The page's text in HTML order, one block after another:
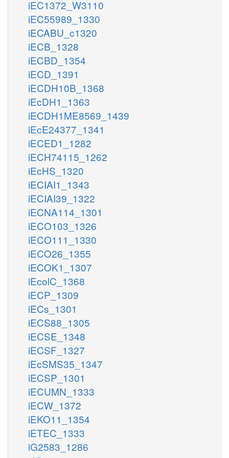
iEC1372_W3110
iEC55989_1330
iECABU_c1320
iECB_1328
iECBD_1354
iECD_1391
iECDH10B_1368
iEcDH1_1363
iECDH1ME8569_1439
iEcE24377_1341
iECED1_1282
iECH74115_1262
iEcHS_1320
iECIAI1_1343
iECIAI39_1322
iECNA114_1301
iECO103_1326
iECO111_1330
iECO26_1355
iECOK1_1307
iEcolC_1368
iECP_1309
iECs_1301
iECS88_1305
iECSE_1348
iECSF_1327
iEcSMS35_1347
iECSP_1301
iECUMN_1333
iECW_1372
iEKO11_1354
iETEC_1333
iG2583_1286